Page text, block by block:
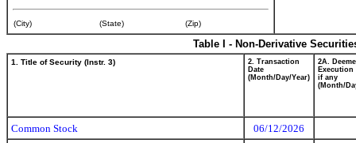
(City) (State) (Zip)
Table I - Non-Derivative
1. Title of Security (Instr. 3)
2. Transaction
Date
(Month/Day/Year)
2A.
Execution
if any
(Month/
Common Stock
06/12/2026